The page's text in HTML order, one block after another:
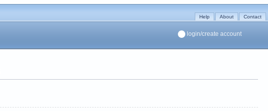
Help About Contact
login/create account